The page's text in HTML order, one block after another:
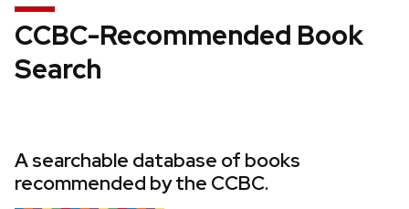
CCBC-Recommended Book
Search
A searchable database of books
recommended by the CCBC.